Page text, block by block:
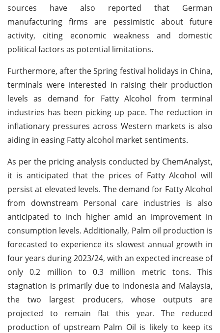
sources have also reported that German
manufacturing firms are pessimistic about future
activity, citing economic weakness and domestic
political factors as potential limitations.
Furthermore, after the Spring festival holidays in China,
terminals were interested in raising their production
levels as demand for Fatty Alcohol from terminal
industries has been picking up pace. The reduction in
inflationary pressures across Western markets is also
aiding in easing Fatty alcohol market sentiments.
As per the pricing analysis conducted by ChemAnalyst,
it is anticipated that the prices of Fatty Alcohol will
persist at elevated levels. The demand for Fatty Alcohol
from downstream Personal care industries is also
anticipated to inch higher amid an improvement in
consumption levels. Additionally, Palm oil production is
forecasted to experience its slowest annual growth in
four years during 2023/24, with an expected increase of
only 0.2 million to 0.3 million metric tons. This
stagnation is primarily due to Indonesia and Malaysia,
the two largest producers, whose outputs are
projected to remain flat this year. The reduced
production of upstream Palm Oil is likely to keep its